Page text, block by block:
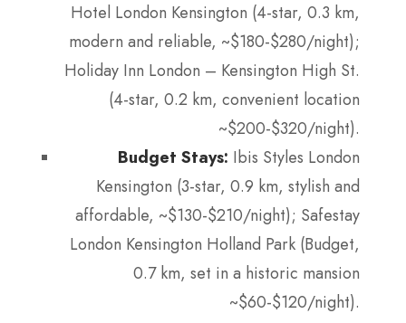
Hotel London Kensington (4-star, 0.3 km,
modern and reliable, ~$180-$280/night);
Holiday Inn London – Kensington High St.
(4-star, 0.2 km, convenient location
~$200-$320/night).
Budget Stays: Ibis Styles London
Kensington (3-star, 0.9 km, stylish and
affordable, ~$130-$210/night); Safestay
London Kensington Holland Park (Budget,
0.7 km, set in a historic mansion
~$60-$120/night).